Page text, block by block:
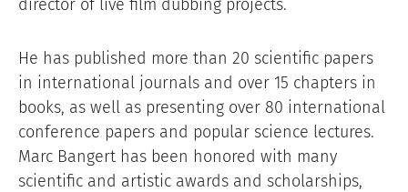
director of live film dubbing projects.
He has published more than 20 scientific papers
in international journals and over 15 chapters in
books, as well as presenting over 80 international
conference papers and popular science lectures.
Marc Bangert has been honored with many
scientific and artistic awards and scholarships,